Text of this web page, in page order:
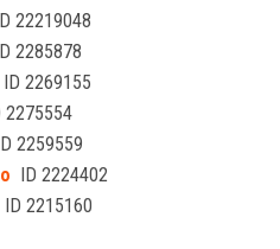
22219048
2285878
ID 2269155
2275554
2259559
ID 2224402
ID 2215160